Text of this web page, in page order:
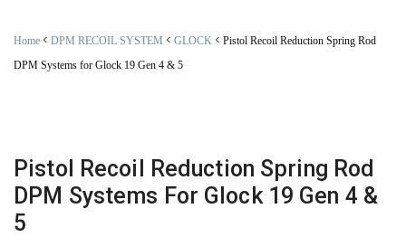
Home < DPM RECOIL SYSTEM < GLOCK < Pistol Recoil Reduction Spring Rod
DPM Systems for Glock 19 Gen 4 & 5
Pistol Recoil Reduction Spring Rod
DPM Systems For Glock 19 Gen 4 &
5